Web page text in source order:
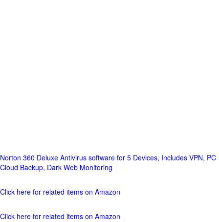
Norton 360 Deluxe Antivirus software for 5 Devices, Includes VPN, PC
Cloud Backup, Dark Web Monitoring
Click here for related items on Amazon
Click here for related items on Amazon